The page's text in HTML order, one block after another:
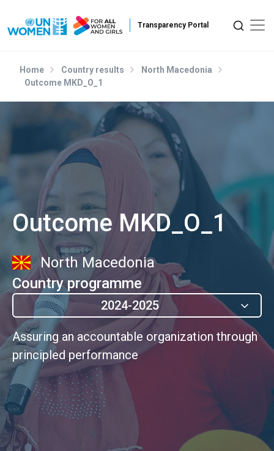
Home Country results
North Macedonia
Outcome MKD_O_1
Outcome MKD_O_1
North Macedonia
Country programme
2024-2025
Assuring an accountable organization through
principled performance